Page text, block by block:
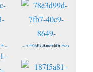
232 Ansichte